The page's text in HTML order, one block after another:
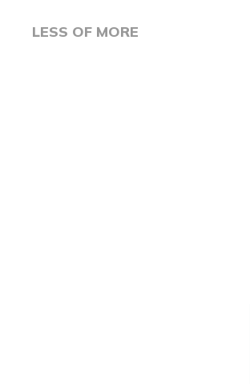
LESS OF MORE